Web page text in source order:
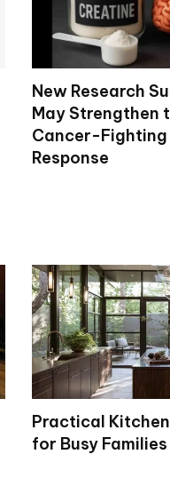
New Research
May Strengthen
Cancer-Fighting
Response
Practical
for Busy Families